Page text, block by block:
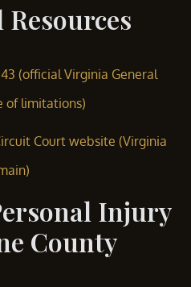
(official Virginia General
of limitations)
Court website (Virginia
Injury
County